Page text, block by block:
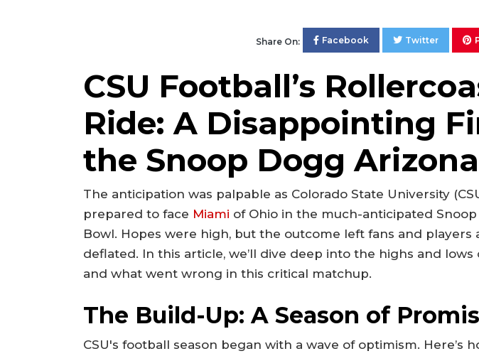
Share On: Facebook Twitter
CSU Football’s
Ride: A Disappointing
the Snoop Dogg
The anticipation was palpable as Colorado State University
prepared to face Miami of Ohio in the much-anticipated
Bowl. Hopes were high, but the outcome left fans and players
deflated. In this article, we’ll dive deep into the highs and lows
and what went wrong in this critical matchup.
The Build-Up: A Season of
CSU's football season began with a wave of optimism. Here’s